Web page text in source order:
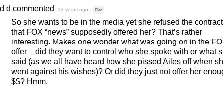
d d commented 13 years ago · Flag
So she wants to be in the media yet she refused the contract
that FOX “news” supposedly offered her? That’s rather
interesting. Makes one wonder what was going on in the
offer – did they want to control who she spoke with or what
said (as we all have heard how she pissed Ailes off when
went against his wishes)? Or did they just not offer her
$$? Hmm.